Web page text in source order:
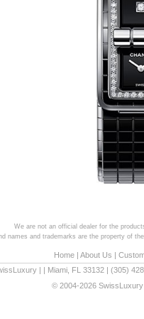
We are not an official dealer for the
names and trademarks are the property of
Home| About Us |
Miami FL 33132 (305)
© 2004-2026